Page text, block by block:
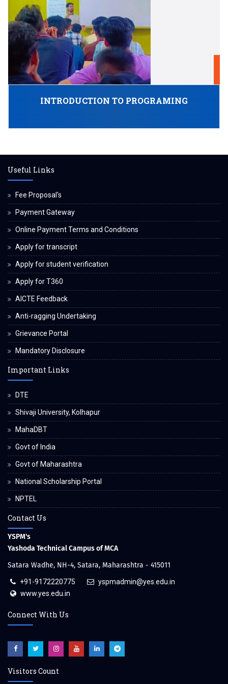
INTRODUCTION TO PROGRAMING
Useful Links
Fee Proposal's
Payment Gateway
Online Payment Terms and Conditions
Apply for transcript
Apply for student verification
Apply for T360
AICTE Feedback
Anti-ragging Undertaking
Grievance Portal
Mandatory Disclosure
Important Links
DTE
Shivaji University, Kolhapur
MahaDBT
Govt of India
Govt of Maharashtra
National Scholarship Portal
NPTEL
Contact Us
YSPM's
Yashoda Technical Campus of MCA
Satara Wadhe, NH-4, Satara, Maharashtra - 415011
+91-9172220775
yspmadmin@yes.edu.in
www.yes.edu.in
Connect With Us
Visitors Count